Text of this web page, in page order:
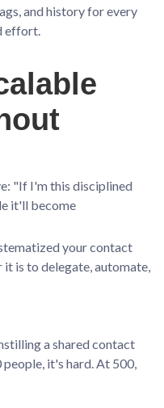
and history for every
effort.
"If I'm this disciplined
it'll become
your contact
it is to delegate, automate,
a shared contact
it's hard. At 500,